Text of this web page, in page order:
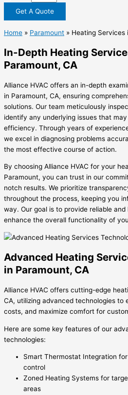
Get A Quote
Home » Paramount » Heating Services
In-Depth Heating
Paramount, CA
Alliance HVAC offers an in-depth
in Paramount, CA, ensuring
solutions. Our team meticulously
identify any underlying issues that
efficiency. Through years of
we excel in diagnosing problems
the most effective course of action.
By choosing Alliance HVAC for your
Paramount, you can trust in our
notch results. We prioritize
throughout the process, keeping you
way. Our goal is to provide reliable
enhance the overall functionality of
Advanced Heating
in Paramount, CA
Alliance HVAC offers cutting-edge
CA, utilizing advanced technologies to
costs, and maximize comfort for
Here are some key features of our
technologies:
Smart Thermostat Integration
control
Zoned Heating Systems for
areas